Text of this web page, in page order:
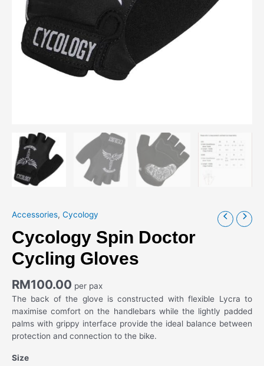
Accessories, Cycology
Cycology Spin Doctor
Cycling Gloves
RM100.00 per pax
The back of the glove is constructed with flexible Lycra to
maximise comfort on the handlebars while the lightly padded
palms with grippy interface provide the ideal balance between
protection and connection to the bike.
Size